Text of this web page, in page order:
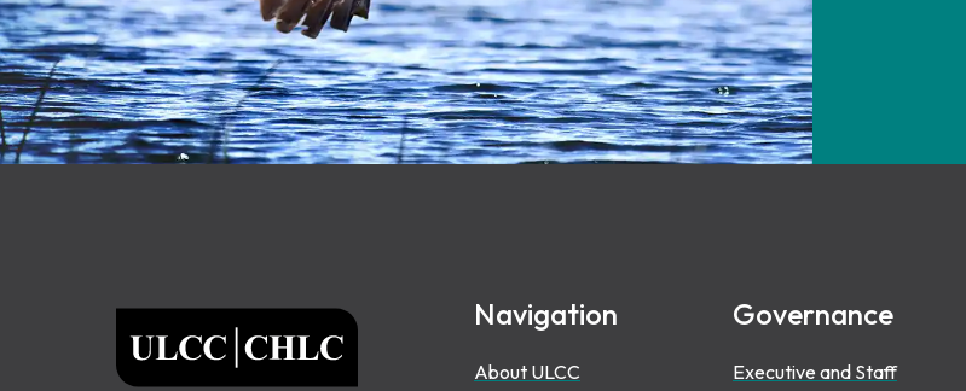
ULCC Navigation
About ULCC
Governance
Executive and Staff